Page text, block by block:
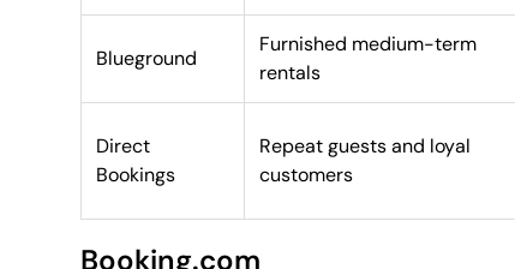
Blueground
Furnished medium-term
rentals
Direct
Bookings
Repeat guests and loyal
customers
Booking.com